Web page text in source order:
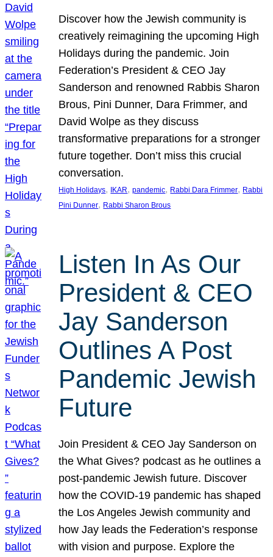
Discover how the Jewish community is
creatively reimagining the upcoming High
Holidays during the pandemic. Join
Federation’s President & CEO Jay
Sanderson and renowned Rabbis Sharon
Brous, Pini Dunner, Dara Frimmer, and
David Wolpe as they discuss
transformative preparations for a stronger
future together. Don’t miss this crucial
conversation.
High Holidays, IKAR, pandemic, Rabbi Dara Frimmer, Rabbi
Pini Dunner, Rabbi Sharon Brous
Listen In As Our
President & CEO
Jay Sanderson
Outlines A Post
Pandemic Jewish
Future
Join President & CEO Jay Sanderson on
the What Gives? podcast as he outlines a
post-pandemic Jewish future. Discover
how the COVID-19 pandemic has shaped
the Los Angeles Jewish community and
how Jay leads the Federation’s response
with vision and purpose. Explore the